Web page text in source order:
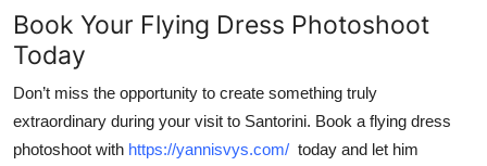
Book Your Flying Dress Photoshoot
Today
Don’t miss the opportunity to create something truly
extraordinary during your visit to Santorini. Book a flying dress
photoshoot with https://yannisvys.com/ today and let him